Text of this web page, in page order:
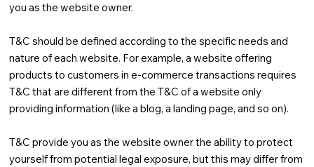
you as the website owner.
T&C should be defined according to the specific needs and
nature of each website. For example, a website offering
products to customers in e-commerce transactions requires
T&C that are different from the T&C of a website only
providing information (like a blog, a landing page, and so on).
T&C provide you as the website owner the ability to protect
yourself from potential legal exposure, but this may differ from